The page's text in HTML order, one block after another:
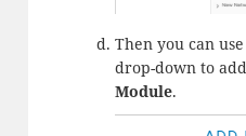
Then you can
drop-down to
Module.